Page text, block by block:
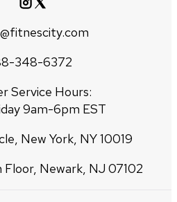
348-6372
Service Hours:
9am-6pm EST
New York, NY 10019
Newark, NJ 07102